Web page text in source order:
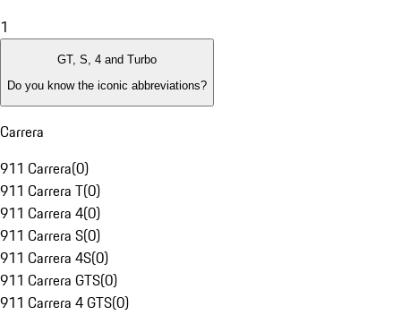
1
GT, S, 4 and Turbo
Do you know the iconic abbreviations?
Carrera
911 Carrera(0)
911 Carrera T(0)
911 Carrera 4(0)
911 Carrera S(0)
911 Carrera 4S(0)
911 Carrera GTS(0)
911 Carrera 4 GTS(0)